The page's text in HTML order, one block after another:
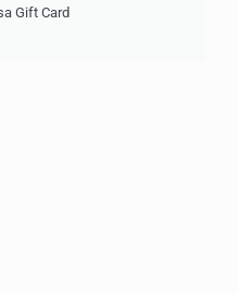
Gift Card